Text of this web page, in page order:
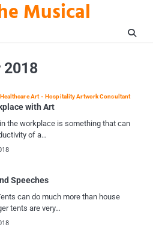
Musical
2018
Healthcare Art Hospitality Artwork Consultant
with Art
the workplace is something that can
of a…
Speeches
can do much more than house
tents are very…